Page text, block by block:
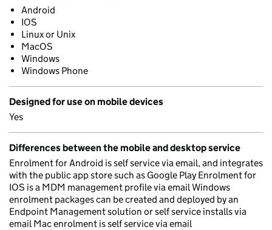
Android
IOS
Linux or Unix
MacOS
Windows
Windows Phone
Designed for use on mobile devices
Yes
Differences between the mobile and desktop service
Enrolment for Android is self service via email, and integrates
with the public app store such as Google Play Enrolment for
IOS is a MDM management profile via email Windows
enrolment packages can be created and deployed by an
Endpoint Management solution or self service installs via
email Mac enrolment is self service via email